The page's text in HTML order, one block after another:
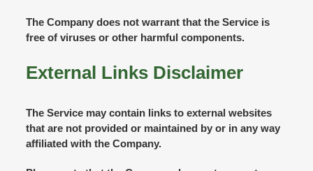
The Company does not warrant that the Service is
free of viruses or other harmful components.
External Links Disclaimer
The Service may contain links to external websites
that are not provided or maintained by or in any way
affiliated with the Company.